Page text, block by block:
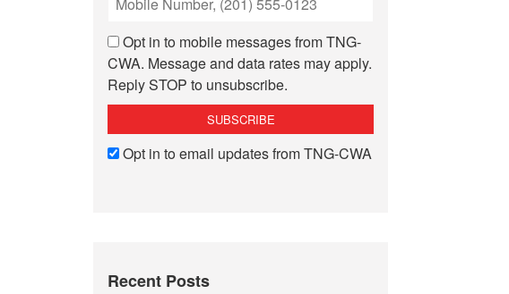
Opt in to mobile messages from TNG-
CWA. Message and data rates may apply.
Reply STOP to unsubscribe.
Opt in to email updates from TNG-CWA
Recent Posts